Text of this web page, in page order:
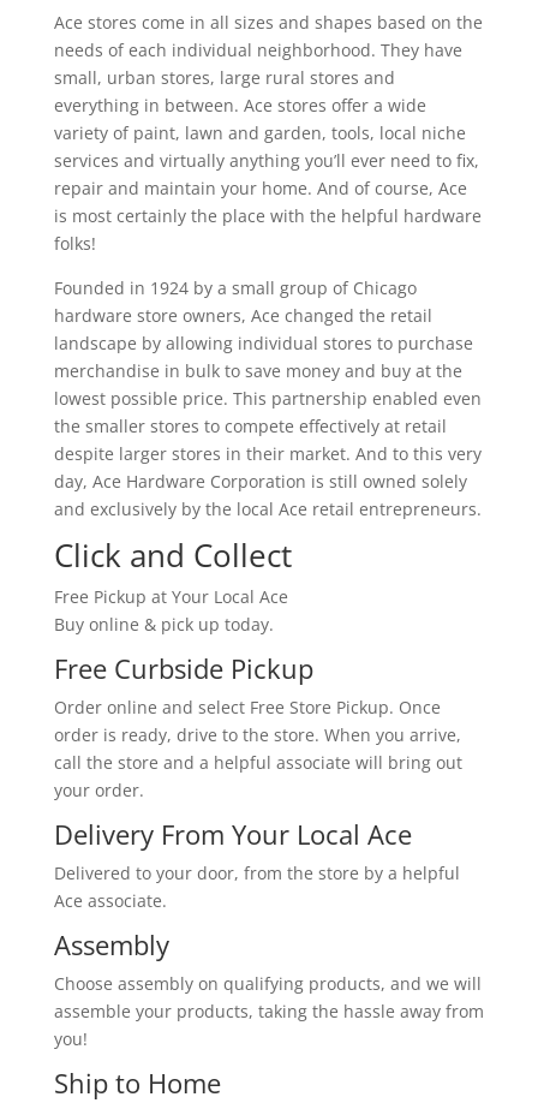
Ace stores come in all sizes and shapes based on the
needs of each individual neighborhood. They have
small, urban stores, large rural stores and
everything in between. Ace stores offer a wide
variety of paint, lawn and garden, tools, local niche
services and virtually anything you’ll ever need to fix,
repair and maintain your home. And of course, Ace
is most certainly the place with the helpful hardware
folks!
Founded in 1924 by a small group of Chicago
hardware store owners, Ace changed the retail
landscape by allowing individual stores to purchase
merchandise in bulk to save money and buy at the
lowest possible price. This partnership enabled even
the smaller stores to compete effectively at retail
despite larger stores in their market. And to this very
day, Ace Hardware Corporation is still owned solely
and exclusively by the local Ace retail entrepreneurs.
Click and Collect
Free Pickup at Your Local Ace
Buy online & pick up today.
Free Curbside Pickup
Order online and select Free Store Pickup. Once
order is ready, drive to the store. When you arrive,
call the store and a helpful associate will bring out
your order.
Delivery From Your Local Ace
Delivered to your door, from the store by a helpful
Ace associate.
Assembly
Choose assembly on qualifying products, and we will
assemble your products, taking the hassle away from
you!
Ship to Home